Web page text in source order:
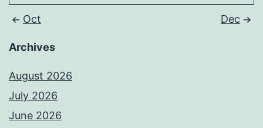
Oct Dec
Archives
August 2026
July 2026
June 2026